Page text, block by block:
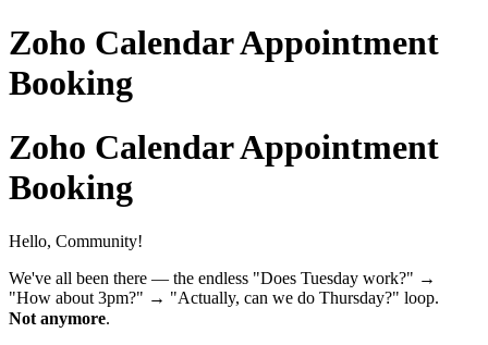
Zoho Calendar Appointment
Booking
Zoho Calendar Appointment
Booking
Hello, Community!
We've all been there — the endless "Does Tuesday work?" →
"How about 3pm?" → "Actually, can we do Thursday?" loop.
Not anymore.